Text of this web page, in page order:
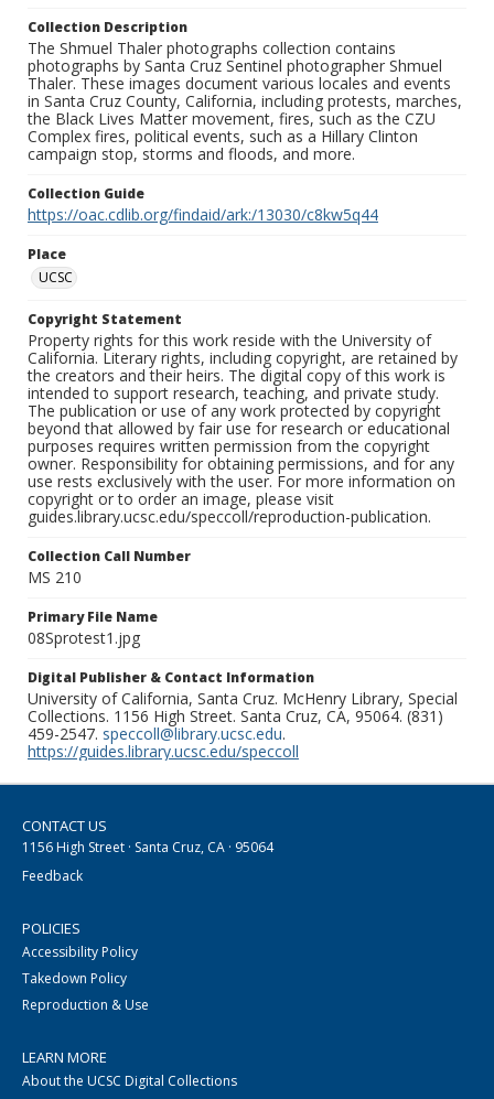
Collection Description
The Shmuel Thaler photographs collection contains
photographs by Santa Cruz Sentinel photographer Shmuel
Thaler. These images document various locales and events
in Santa Cruz County, California, including protests, marches,
the Black Lives Matter movement, fires, such as the CZU
Complex fires, political events, such as a Hillary Clinton
campaign stop, storms and floods, and more.
Collection Guide
https://oac.cdlib.org/findaid/ark:/13030/c8kw5q44
Place
UCSC
Copyright Statement
Property rights for this work reside with the University of
California. Literary rights, including copyright, are retained by
the creators and their heirs. The digital copy of this work is
intended to support research, teaching, and private study.
The publication or use of any work protected by copyright
beyond that allowed by fair use for research or educational
purposes requires written permission from the copyright
owner. Responsibility for obtaining permissions, and for any
use rests exclusively with the user. For more information on
copyright or to order an image, please visit
guides.library.ucsc.edu/speccoll/reproduction-publication.
Collection Call Number
MS 210
Primary File Name
08Sprotest1.jpg
Digital Publisher & Contact Information
University of California, Santa Cruz. McHenry Library, Special
Collections. 1156 High Street. Santa Cruz, CA, 95064. (831)
459-2547. speccoll@library.ucsc.edu.
https://guides.library.ucsc.edu/speccoll
CONTACT US
1156 High Street · Santa Cruz, CA · 95064
Feedback
POLICIES
Accessibility Policy
Takedown Policy
Reproduction & Use
LEARN MORE
About the UCSC Digital Collections